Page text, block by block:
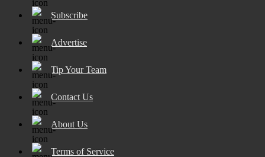
Subscribe
Advertise
Tip Your Team
Contact Us
About Us
Terms of Service